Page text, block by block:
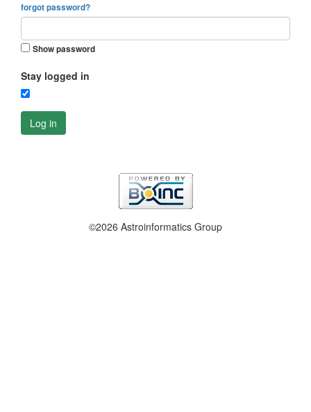
forgot password?
Show password
Stay logged in
Log in
©2026 Astroinformatics Group